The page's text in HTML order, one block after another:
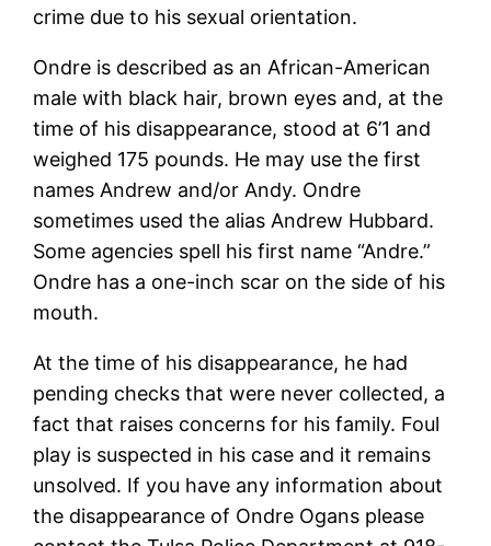
crime due to his sexual orientation.
Ondre is described as an African-American
male with black hair, brown eyes and, at the
time of his disappearance, stood at 6’1 and
weighed 175 pounds. He may use the first
names Andrew and/or Andy. Ondre
sometimes used the alias Andrew Hubbard.
Some agencies spell his first name “Andre.”
Ondre has a one-inch scar on the side of his
mouth.
At the time of his disappearance, he had
pending checks that were never collected, a
fact that raises concerns for his family. Foul
play is suspected in his case and it remains
unsolved. If you have any information about
the disappearance of Ondre Ogans please